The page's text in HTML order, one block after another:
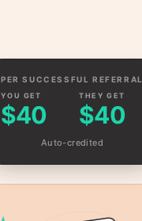
PER SUCCESSFUL REFERRAL
YOU GET
$40
THEY GET
$40
Auto-credited